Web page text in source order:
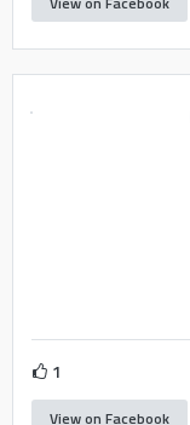
1
View on Facebook